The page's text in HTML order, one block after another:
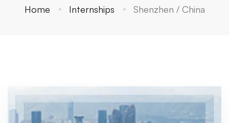
Home Internships Shenzhen / China